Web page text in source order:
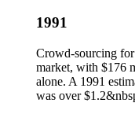
1991
Crowd-sourcing for
market, with $176
alone. A 1991
was over